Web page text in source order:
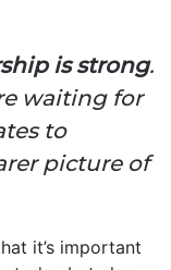
is strong.
waiting for
to
picture of
it’s important